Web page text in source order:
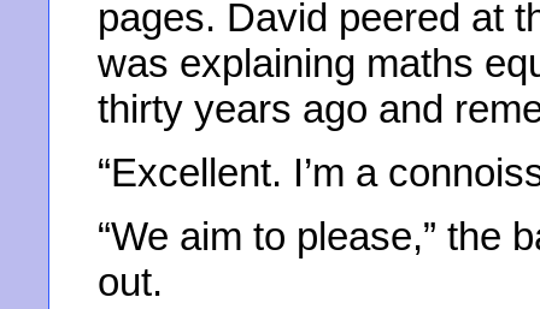
pages. David peered at
was explaining maths
thirty years ago and
“Excellent. I’m a
“We aim to please,” the
out.